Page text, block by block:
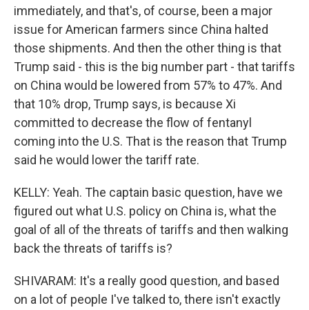
immediately, and that's, of course, been a major
issue for American farmers since China halted
those shipments. And then the other thing is that
Trump said - this is the big number part - that tariffs
on China would be lowered from 57% to 47%. And
that 10% drop, Trump says, is because Xi
committed to decrease the flow of fentanyl
coming into the U.S. That is the reason that Trump
said he would lower the tariff rate.
KELLY: Yeah. The captain basic question, have we
figured out what U.S. policy on China is, what the
goal of all of the threats of tariffs and then walking
back the threats of tariffs is?
SHIVARAM: It's a really good question, and based
on a lot of people I've talked to, there isn't exactly